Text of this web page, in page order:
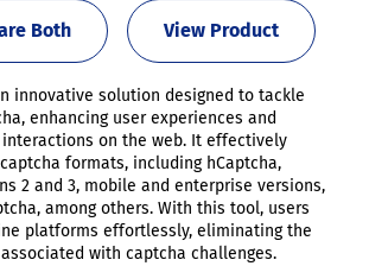
View Product
Both
innovative solution designed to tackle
enhancing user experiences and
on the web. It effectively
formats, including hCaptcha,
2 and 3, mobile and enterprise versions,
among others. With this tool, users
platforms effortlessly, eliminating the
with captcha challenges.